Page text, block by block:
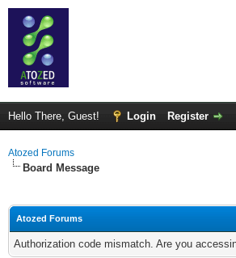
Hello There, Guest! Login Register
Atozed Forums
Board Message
Atozed Forums
Authorization code mismatch. Are you